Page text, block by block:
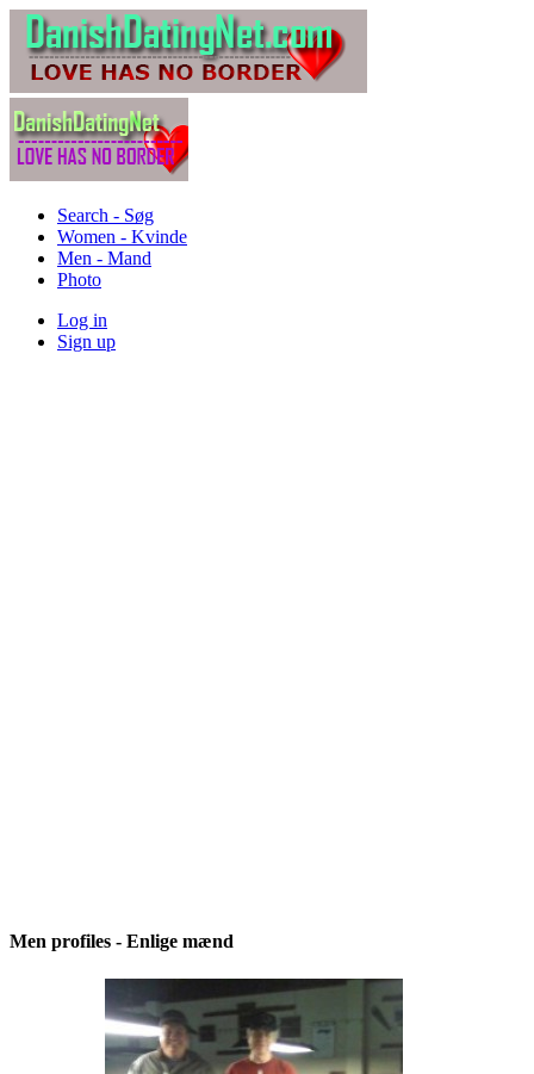
Search - Søg
Women - Kvinde
Men - Mand
Photo
Log in
Sign up
Men profiles - Enlige mænd